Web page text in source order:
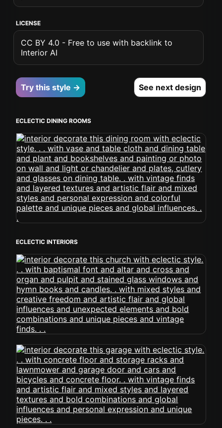
LICENSE
CC BY 4.0 - Free to use with backlink to
Interior AI
Try this style → See next design
ECLECTIC DINING ROOMS
ECLECTIC INTERIORS